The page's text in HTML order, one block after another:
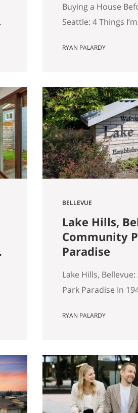
Buying a House
Seattle: 4 Things
are about to have
homes completely
than I did six
used to glance
first things I…
RYAN PALARDY
BELLEVUE
Lake Hills,
Community
Paradise
Lake Hills,
Park Paradise In
planted blueberries
than eighty years
acre patch is still
producing seven
RYAN PALARDY